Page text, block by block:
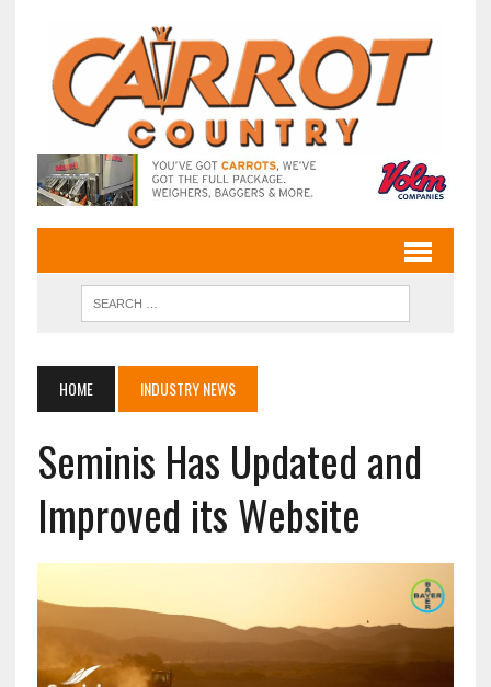
HOME INDUSTRY NEWS
Seminis Has Updated and
Improved its Website